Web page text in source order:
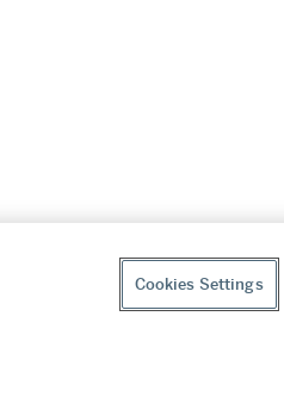
Cookies Settings